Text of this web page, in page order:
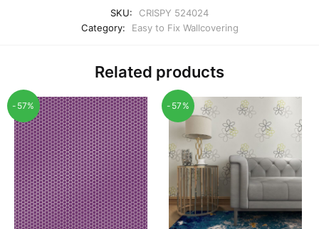
SKU:
CRISPY 524024
Category:
Easy to Fix Wallcovering
Related products
-57% -57%